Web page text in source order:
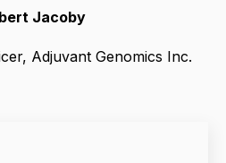
Jacoby
Adjuvant Genomics Inc.